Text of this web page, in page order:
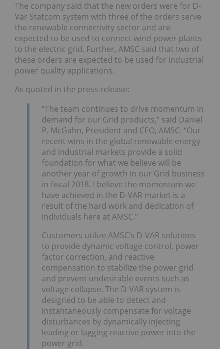
The company said that the new orders were for D-
Var Statcom system with three of the orders serve
the renewable connectivity sector and are
expected to be used to connect wind power plants
to the electric grid. Further, AMSC said that two of
these orders are expected to be used for industrial
power quality applications.
As quoted in the press release:
“The team continues to drive momentum in
demand for our Grid products,” said Daniel
P. McGahn, President and CEO, AMSC. “Our
recent wins in the global renewable energy
and industrial markets provide a solid
foundation for what we believe will be
another year of growth in our Grid business
in fiscal 2018. I believe the momentum we
have achieved in the D-VAR market is a
result of the hard work and dedication of
individuals here at AMSC.”
Customers utilize AMSC’s D-VAR solutions
to provide dynamic voltage control, power
factor correction, and reactive
compensation to stabilize the power grid
and prevent undesirable events such as
voltage collapse. The D-VAR system is
designed to be able to detect and
instantaneously compensate for voltage
disturbances by dynamically injecting
leading or lagging reactive power into the
power grid.